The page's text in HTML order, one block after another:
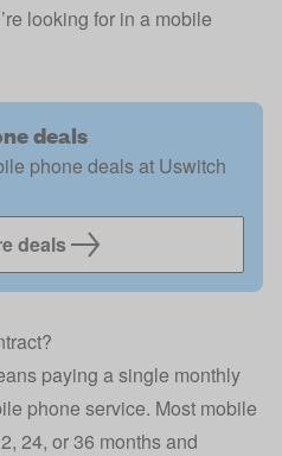
looking for in a mobile
deals
phone deals at Uswitch
deals
paying a single monthly
phone service. Most mobile
24, or 36 months and